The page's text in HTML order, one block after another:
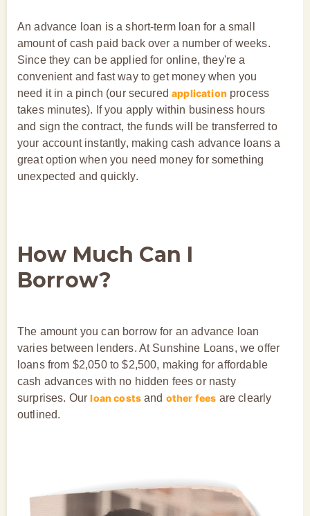
An advance loan is a short-term loan for a small
amount of cash paid back over a number of weeks.
Since they can be applied for online, they're a
convenient and fast way to get money when you
need it in a pinch (our securedapplicationprocess
takes minutes). If you apply within business hours
and sign the contract, the funds will be transferred to
your account instantly, making cash advance loans a
great option when you need money for something
unexpected and quickly.
How Much Can I
Borrow?
The amount you can borrow for an advance loan
varies between lenders. At Sunshine Loans, we offer
loans from $2,050 to $2,500, making for affordable
cash advances with no hidden fees or nasty
surprises. Ourloan costs and other fees are clearly
outlined.